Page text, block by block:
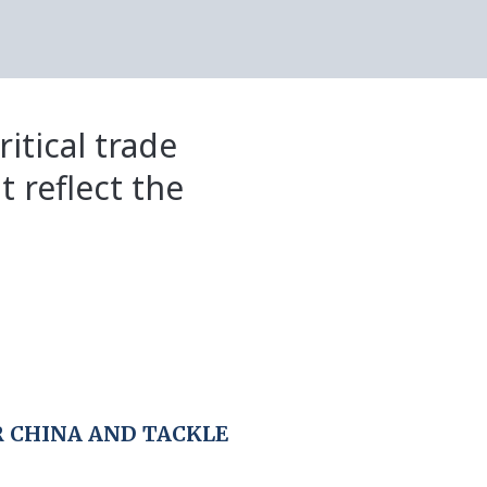
trade
reflect the
CHINA AND TACKLE